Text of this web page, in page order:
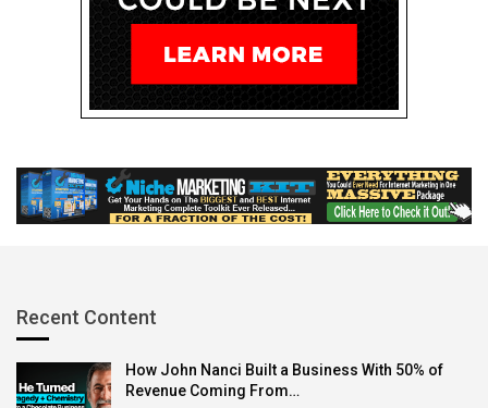
Recent Content
How John Nanci Built a Business With 50% of
Revenue Coming From…